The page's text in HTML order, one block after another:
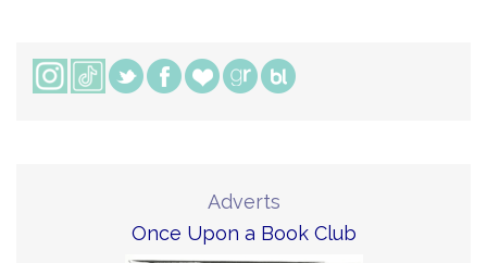
Adverts
Once Upon a Book Club